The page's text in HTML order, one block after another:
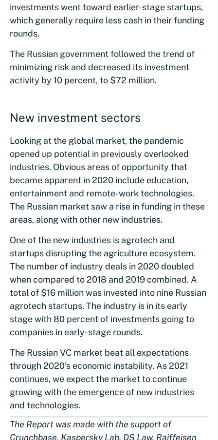
investments went toward earlier-stage startups,
which generally require less cash in their funding
rounds.
The Russian government followed the trend of
minimizing risk and decreased its investment
activity by 10 percent, to $72 million.
New investment sectors
Looking at the global market, the pandemic
opened up potential in previously overlooked
industries. Obvious areas of opportunity that
became apparent in 2020 include education,
entertainment and remote-work technologies.
The Russian market saw a rise in funding in these
areas, along with other new industries.
One of the new industries is agrotech and
startups disrupting the agriculture ecosystem.
The number of industry deals in 2020 doubled
when compared to 2018 and 2019 combined. A
total of $16 million was invested into nine Russian
agrotech startups. The industry is in its early
stage with 80 percent of investments going to
companies in early-stage rounds.
The Russian VC market beat all expectations
through 2020’s economic instability. As 2021
continues, we expect the market to continue
growing with the emergence of new industries
and technologies.
The Report was made with the support of
Crunchbase, Kaspersky Lab, DS Law, Raiffeisen